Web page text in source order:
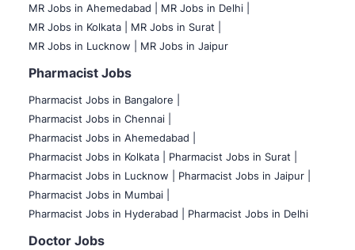
MR Jobs in Ahemedabad |
MR Jobs in Delhi |
MR Jobs in Kolkata |
MR Jobs in Surat |
MR Jobs in Lucknow |
MR Jobs in Jaipur
Pharmacist Jobs
Pharmacist Jobs in Bangalore
Pharmacist Jobs in Chennai |
Pharmacist Jobs in Ahemedabad |
Pharmacist Jobs in Kolkata |
Pharmacist Jobs in Surat |
Pharmacist Jobs in Lucknow |
Pharmacist Jobs in Jaipur |
Pharmacist Jobs in Mumbai |
Pharmacist Jobs in Hyderabad |
Pharmacist Jobs in Delhi
Doctor Jobs